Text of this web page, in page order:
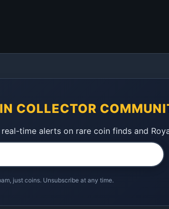
COLLECTOR
time alerts on rare coin finds and
just coins. Unsubscribe at any time.